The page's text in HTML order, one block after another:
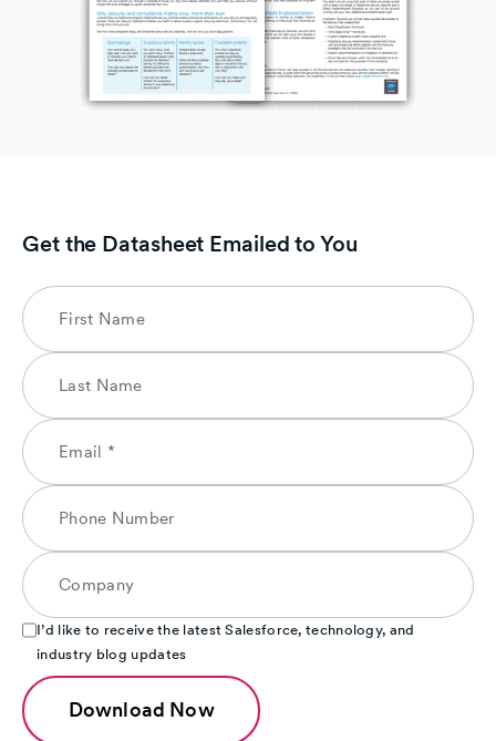
Get the Datasheet Emailed to You
I’d like to receive the latest Salesforce, technology, and
industry blog updates
Download Now